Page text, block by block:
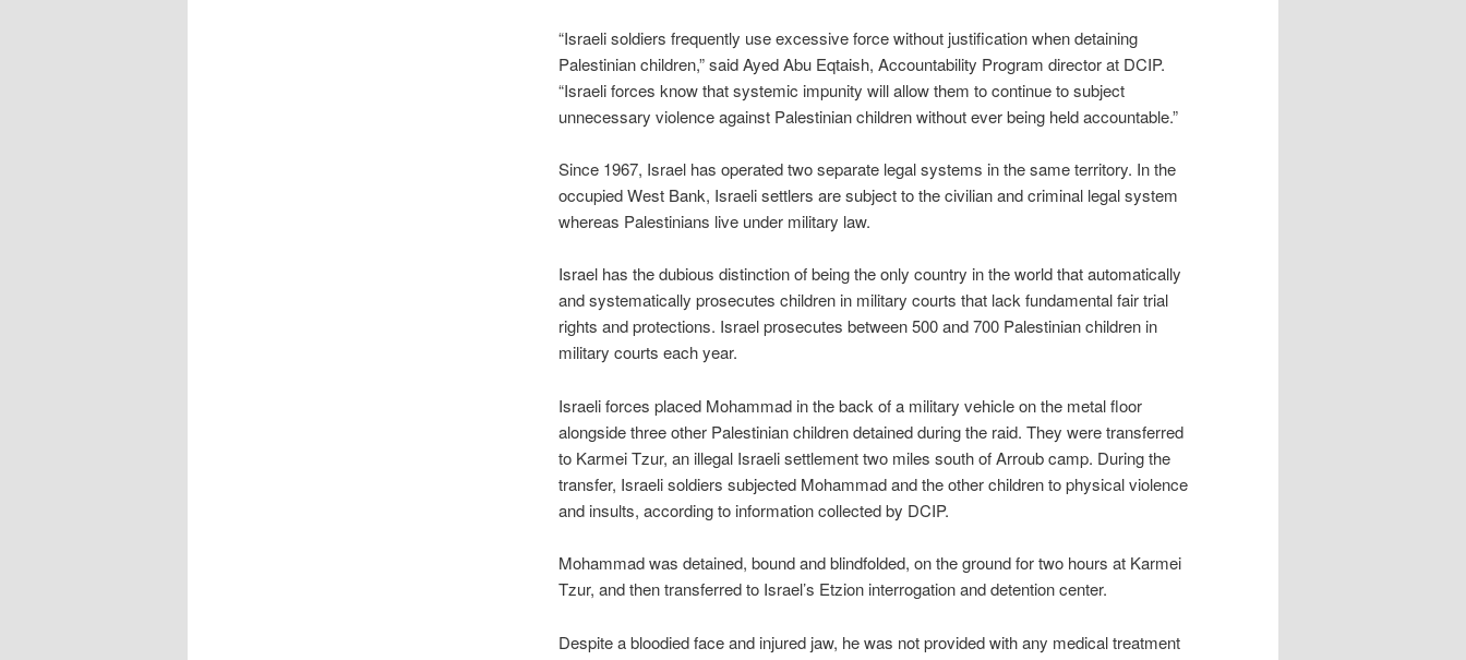
“Israeli soldiers frequently use excessive force without justification when detaining
Palestinian children,” said Ayed Abu Eqtaish, Accountability Program director at DCIP.
“Israeli forces know that systemic impunity will allow them to continue to subject
unnecessary violence against Palestinian children without ever being held accountable.”
Since 1967, Israel has operated two separate legal systems in the same territory. In the
occupied West Bank, Israeli settlers are subject to the civilian and criminal legal system
whereas Palestinians live under military law.
Israel has the dubious distinction of being the only country in the world that automatically
and systematically prosecutes children in military courts that lack fundamental fair trial
rights and protections. Israel prosecutes between 500 and 700 Palestinian children in
military courts each year.
Israeli forces placed Mohammad in the back of a military vehicle on the metal floor
alongside three other Palestinian children detained during the raid. They were transferred
to Karmei Tzur, an illegal Israeli settlement two miles south of Arroub camp. During the
transfer, Israeli soldiers subjected Mohammad and the other children to physical violence
and insults, according to information collected by DCIP.
Mohammad was detained, bound and blindfolded, on the ground for two hours at Karmei
Tzur, and then transferred to Israel’s Etzion interrogation and detention center.
Despite a bloodied face and injured jaw, he was not provided with any medical treatment